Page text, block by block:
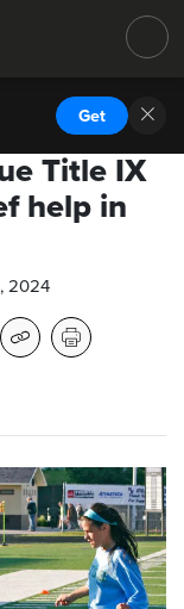
Get
Title IX
help in
2024